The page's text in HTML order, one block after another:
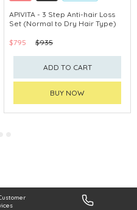
CLICK & COLLECT
CHINA DELIVERY AVAILABLE
APIVITA - 3 Step Anti-hair Loss
Set (Normal to Dry Hair Type)
$795 $935
ADD TO CART
BUY NOW